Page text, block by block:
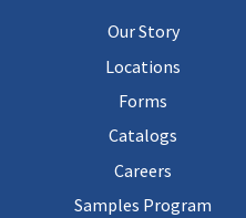
Our Story
Locations
Forms
Catalogs
Careers
Samples Program